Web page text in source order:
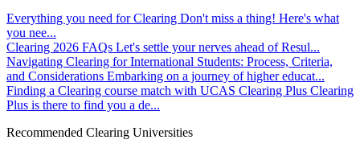
Everything you need for Clearing Don't miss a thing! Here's what
you nee...
Clearing 2026 FAQs Let's settle your nerves ahead of Resul...
Navigating Clearing for International Students: Process, Criteria,
and Considerations Embarking on a journey of higher educat...
Finding a Clearing course match with UCAS Clearing Plus Clearing
Plus is there to find you a de...
Recommended Clearing Universities